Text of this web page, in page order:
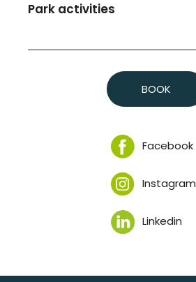
Park activities
BOOK
Facebook
Instagram
Linkedin